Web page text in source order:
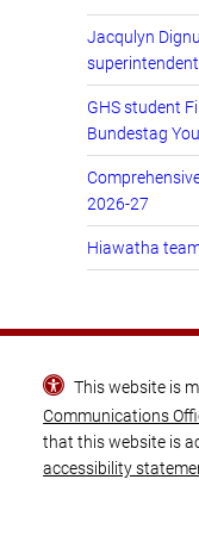
Jacqulyn
GHS student
Bundestag
2026-27
Hiawatha
This website is
Communications
that this website is
accessibility